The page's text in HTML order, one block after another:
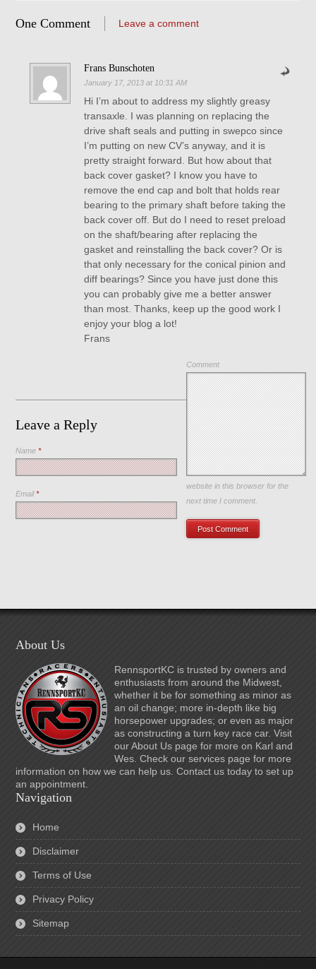
One Comment Leave a comment
Frans Bunschoten
January 17, 2013 at 10:31 AM
Hi I’m about to address my slightly greasy
transaxle. I was planning on replacing the
drive shaft seals and putting in swepco since
I’m putting on new CV’s anyway, and it is
pretty straight forward. But how about that
back cover gasket? I know you have to
remove the end cap and bolt that holds rear
bearing to the primary shaft before taking the
back cover off. But do I need to reset preload
on the shaft/bearing after replacing the
gasket and reinstalling the back cover? Or is
that only necessary for the conical pinion and
diff bearings? Since you have just done this
you can probably give me a better answer
than most. Thanks, keep up the good work I
enjoy your blog a lot!
Frans
Leave a Reply
Comment
Name*
Email*
Save my name, email, and
website in this browser for the
next time I comment.
About Us
RennsportKC is trusted by owners and
enthusiasts from around the Midwest,
whether it be for something as minor as
an oil change; more in-depth like big
horsepower upgrades; or even as major
as constructing a turn key race car. Visit
our About Us page for more on Karl and
Wes. Check our services page for more
information on how we can help us. Contact us today to set up
an appointment.
Navigation
Home
Disclaimer
Terms of Use
Privacy Policy
Sitemap